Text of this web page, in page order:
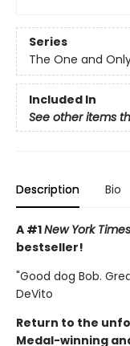
Series
The One and
Included In
See other items
Description Bio
A #1New York Times
bestseller!
"Good dog Bob.
DeVito
Return to the
Medal-winning